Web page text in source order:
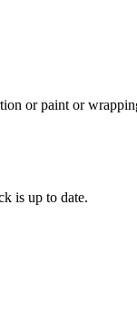
or paint or
is up to date.